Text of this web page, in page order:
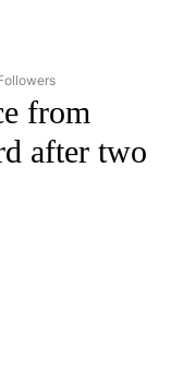
"CNN - ENTERTAINMENT"
from
after two